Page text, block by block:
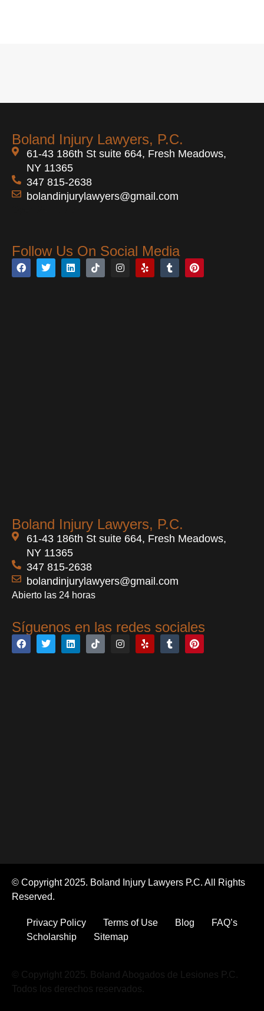
Boland Injury Lawyers, P.C.
61-43 186th St suite 664, Fresh Meadows,
NY 11365
347 815-2638
bolandinjurylawyers@gmail.com
Follow Us On Social Media
Boland Injury Lawyers, P.C.
61-43 186th St suite 664, Fresh Meadows,
NY 11365
347 815-2638
bolandinjurylawyers@gmail.com
Abierto las 24 horas
Síguenos en las redes sociales
© Copyright 2025. Boland Injury Lawyers P.C. All Rights
Reserved.
Privacy Policy Terms of Use Blog
FAQ’s
Scholarship
Sitemap
© Copyright 2025. Boland Abogados de Lesiones P.C.
Todos los derechos reservados.